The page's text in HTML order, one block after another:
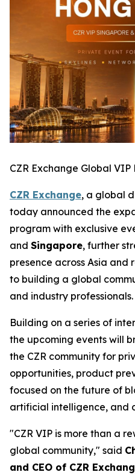
CZR Exchange Global VIP
CZR Exchange, a global
today announced the
program with exclusive
and Singapore, further
presence across Asia and
to building a global
and industry professionals.
Building on a series of
the upcoming events will
the CZR community for
opportunities, product
focused on the future of
artificial intelligence, and
"CZR VIP is more than a
global community," said
and CEO of CZR